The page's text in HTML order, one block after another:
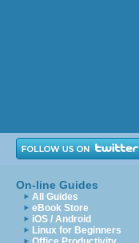
On-line Guides
All Guides
eBook Store
iOS / Android
Linux for Beginners